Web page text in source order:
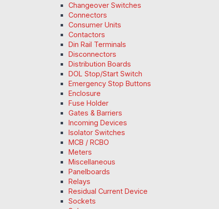
Changeover Switches
Connectors
Consumer Units
Contactors
Din Rail Terminals
Disconnectors
Distribution Boards
DOL Stop/Start Switch
Emergency Stop Buttons
Enclosure
Fuse Holder
Gates & Barriers
Incoming Devices
Isolator Switches
MCB / RCBO
Meters
Miscellaneous
Panelboards
Relays
Residual Current Device
Sockets